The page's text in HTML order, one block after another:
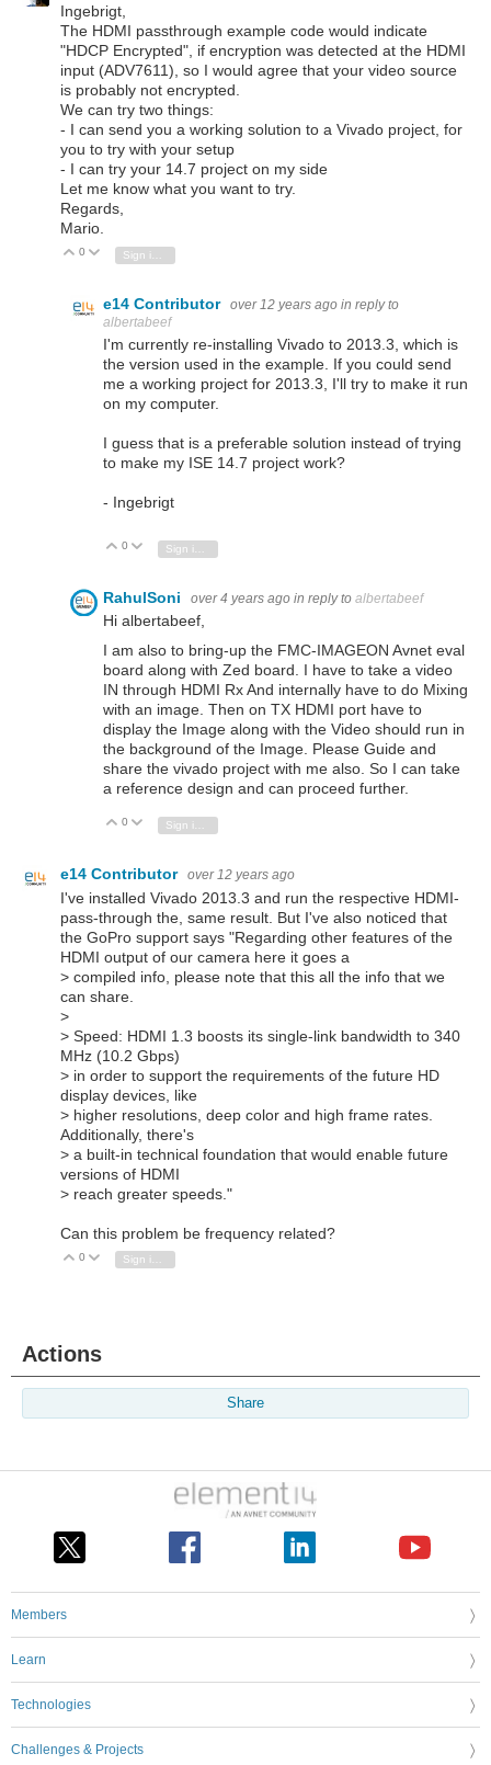
Ingebrigt,
The HDMI passthrough example code would indicate
"HDCP Encrypted", if encryption was detected at the HDMI
input (ADV7611), so I would agree that your video source
is probably not encrypted.
We can try two things:
- I can send you a working solution to a Vivado project, for
you to try with your setup
- I can try your 14.7 project on my side
Let me know what you want to try.
Regards,
Mario.
Vote Up
0 Vote Down
e14 Contributor over 12 years ago in reply to
albertabeef
I'm currently re-installing Vivado to 2013.3, which is
the version used in the example. If you could send
me a working project for 2013.3, I'll try to make it run
on my computer.
I guess that is a preferable solution instead of trying
to make my ISE 14.7 project work?
- Ingebrigt
Vote Up
0 Vote Down
RahulSoni over 4 years ago in reply to albertabeef
Hi albertabeef,
I am also to bring-up the FMC-IMAGEON Avnet eval
board along with Zed board. I have to take a video
IN through HDMI Rx And internally have to do Mixing
with an image. Then on TX HDMI port have to
display the Image along with the Video should run in
the background of the Image. Please Guide and
share the vivado project with me also. So I can take
a reference design and can proceed further.
Vote Up
0 Vote Down
Sign in to reply
e14 Contributor over 12 years ago
I've installed Vivado 2013.3 and run the respective HDMI-
pass-through the, same result. But I've also noticed that
the GoPro support says "Regarding other features of the
HDMI output of our camera here it goes a
> compiled info, please note that this all the info that we
can share.
>
> Speed: HDMI 1.3 boosts its single-link bandwidth to 340
MHz (10.2 Gbps)
> in order to support the requirements of the future HD
display devices, like
> higher resolutions, deep color and high frame rates.
Additionally, there's
> a built-in technical foundation that would enable future
versions of HDMI
> reach greater speeds."
Can this problem be frequency related?
Vote Up
0 Vote Down
Sign in to reply
Actions
Share
Members
Learn
Technologies
Challenges & Projects